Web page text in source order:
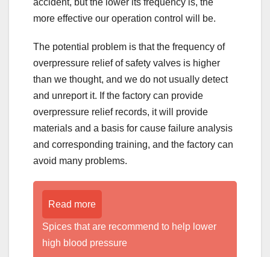
accident, but the lower its frequency is, the
more effective our operation control will be.
The potential problem is that the frequency of
overpressure relief of safety valves is higher
than we thought, and we do not usually detect
and unreport it. If the factory can provide
overpressure relief records, it will provide
materials and a basis for cause failure analysis
and corresponding training, and the factory can
avoid many problems.
Read more
Spices that are recommend to help lower
high blood pressure